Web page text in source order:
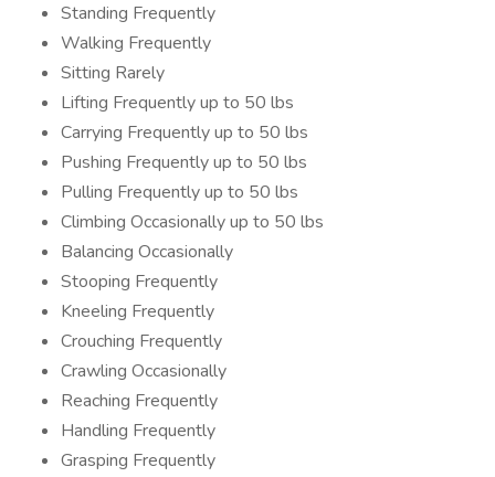
Standing Frequently
Walking Frequently
Sitting Rarely
Lifting Frequently up to 50 lbs
Carrying Frequently up to 50 lbs
Pushing Frequently up to 50 lbs
Pulling Frequently up to 50 lbs
Climbing Occasionally up to 50 lbs
Balancing Occasionally
Stooping Frequently
Kneeling Frequently
Crouching Frequently
Crawling Occasionally
Reaching Frequently
Handling Frequently
Grasping Frequently